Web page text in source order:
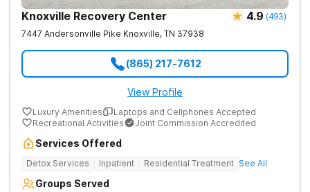
Knoxville Recovery Center 4.9 (493)
7447 Andersonville Pike Knoxville, TN 37938
(865) 217-7612
View Profile
Luxury Amenities
Laptops and Cellphones Accepted
Recreational Activities
Joint Commission Accredited
Services Offered
Detox Services Inpatient Residential Treatment See All
Groups Served